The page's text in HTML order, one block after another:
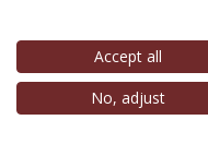
Agora,
não
Accept all
No, adjust